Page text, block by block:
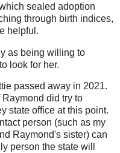
sealed adoption
through birth indices,
helpful.
as being willing to
look for her.
passed away in 2021.
Raymond did try to
state office at this point.
person (such as my
Raymond's sister) can
person the state will